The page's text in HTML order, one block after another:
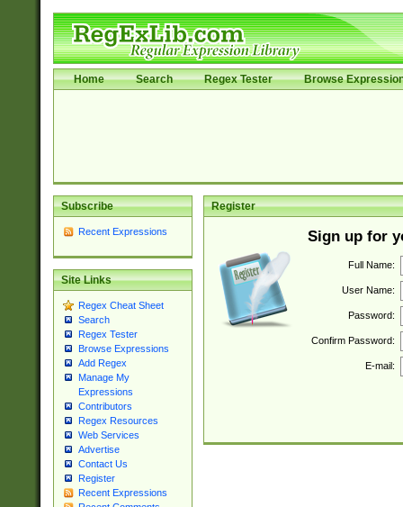
Home Search Regex Tester Browse
Subscribe
Recent Expressions
Site Links
Regex Cheat Sheet
Search
Regex Tester
Browse Expressions
Add Regex
Manage My
Expressions
Contributors
Regex Resources
Web Services
Advertise
Contact Us
Register
Recent Expressions
Register
Sign up for
Full Name:
User Name:
Password:
Confirm Password:
E-mail: